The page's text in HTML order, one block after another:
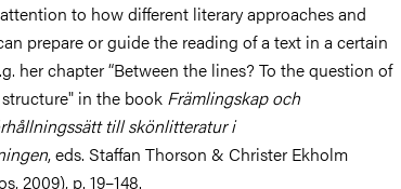
to how different literary approaches and
prepare or guide the reading of a text in a certain
her chapter “Between the lines? To the question of
in the book Främlingskap och
till skönlitteratur i
, eds. Staffan Thorson & Christer Ekholm
2009), p. 19–148.